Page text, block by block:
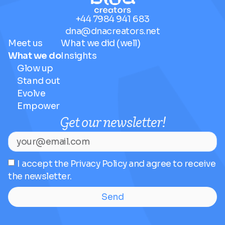
+44 7984 941 683
dna@dnacreators.net
Meet us
What we do
Glow up
Stand out
Evolve
Empower
What we did (well)
Insights
Get our newsletter!
I accept the Privacy Policy and agree to receive
the newsletter.
Send